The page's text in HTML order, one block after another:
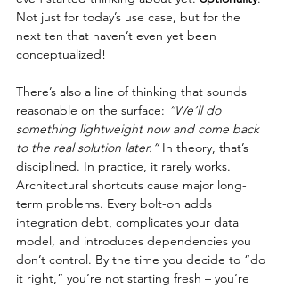
Not just for today’s use case, but for the
next ten that haven’t even yet been
conceptualized!
There’s also a line of thinking that sounds
reasonable on the surface: “We’ll do
something lightweight now and come back
to the real solution later.” In theory, that’s
disciplined. In practice, it rarely works.
Architectural shortcuts cause major long-
term problems. Every bolt-on adds
integration debt, complicates your data
model, and introduces dependencies you
don’t control. By the time you decide to “do
it right,” you’re not starting fresh – you’re